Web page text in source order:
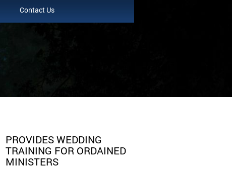
Contact Us
PROVIDES WEDDING
TRAINING FOR ORDAINED
MINISTERS